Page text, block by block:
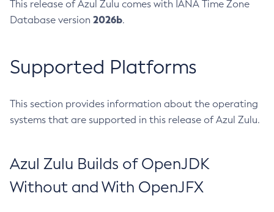
This release of Azul Zulu comes with IANA Time Zone
Database version 2026b.
Supported Platforms
This section provides information about the operating
systems that are supported in this release of Azul Zulu.
Azul Zulu Builds of OpenJDK
Without and With OpenJFX